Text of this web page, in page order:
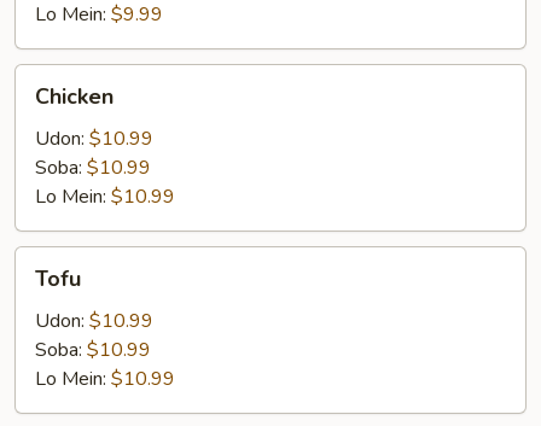
Lo Mein: $9.99
Chicken
Udon: $10.99
Soba: $10.99
Lo Mein: $10.99
Tofu
Udon: $10.99
Soba: $10.99
Lo Mein: $10.99